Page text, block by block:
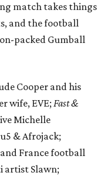
match takes things
and the football
packed Gumball
Cooper and his
wife, EVE; Fast &
Michelle
& Afrojack;
France football
artist Slawn;